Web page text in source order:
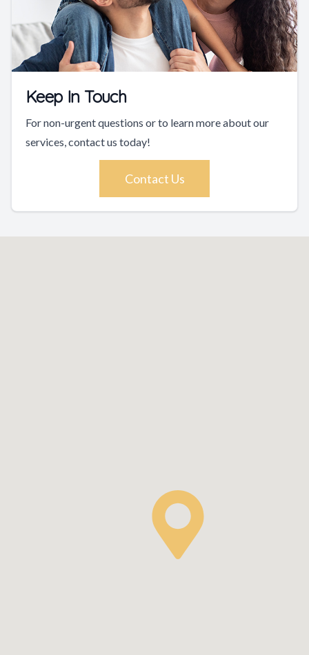
Keep In Touch
For non-urgent questions or to learn more about our
services, contact us today!
Contact Us